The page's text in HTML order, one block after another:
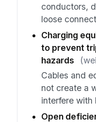
conductors,
loose
Charging
to prevent
hazards
Cables and
not create a
interfere with
Open